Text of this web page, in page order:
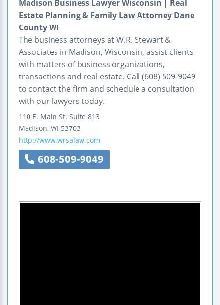
Madison Business Lawyer Wisconsin | Real
Estate Planning & Family Law Attorney Dane
County WI
The business attorneys at W.R. Stewart &
Associates in Madison, Wisconsin, assist clients
with matters of business organizations,
transactions and real estate. Call (608) 509-9049
to contact the firm and schedule a consultation
with our lawyers today.
110 E. Main St. Suite 813
Madison, WI 53703
http://www.wrsalaw.com
608-509-9049